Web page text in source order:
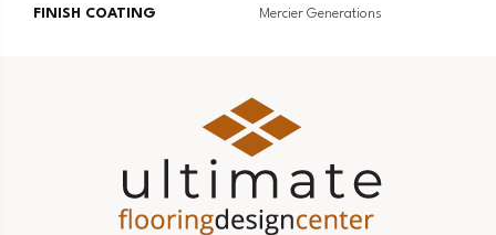
FINISH COATING Mercier Generations